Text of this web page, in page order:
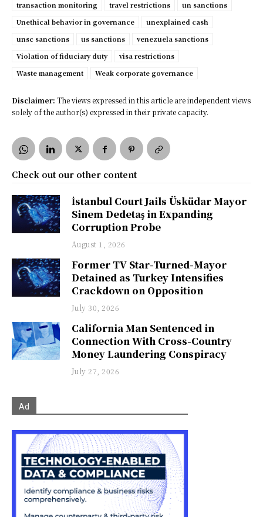
transaction monitoring travel restrictions
un sanctions
Unethical behavior in governance
unexplained cash
unsc sanctions
us sanctions
venezuela sanctions
Violation of fiduciary duty
visa restrictions
Waste management
Weak corporate governance
Disclaimer: The views expressed in this article are independent views
solely of the author(s) expressed in their private capacity.
Check out our other content
İstanbul Court Jails Üsküdar Mayor
Sinem Dedetaş in Expanding
Corruption Probe
August 1, 2026
Former TV Star-Turned-Mayor
Detained as Turkey Intensifies
Crackdown on Opposition
July 30, 2026
California Man Sentenced in
Connection With Cross-Country
Money Laundering Conspiracy
July 27, 2026
Ad